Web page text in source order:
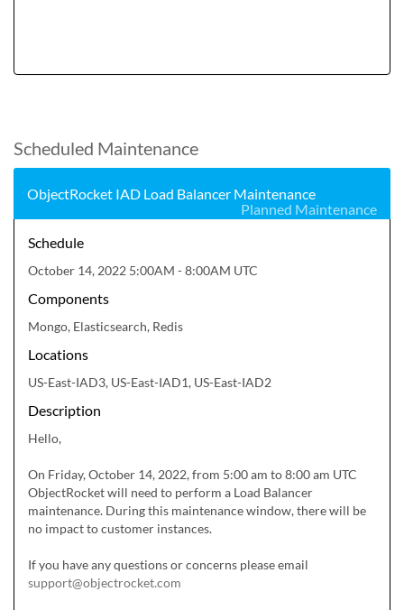
Scheduled Maintenance
ObjectRocket IAD Load Balancer Maintenance
Planned Maintenance
Schedule
October 14, 2022 5:00AM - 8:00AM UTC
Components
Mongo, Elasticsearch, Redis
Locations
US-East-IAD3, US-East-IAD1, US-East-IAD2
Description
Hello,
On Friday, October 14, 2022, from 5:00 am to 8:00 am UTC
ObjectRocket will need to perform a Load Balancer
maintenance. During this maintenance window, there will be
no impact to customer instances.
support@objectrocket.com